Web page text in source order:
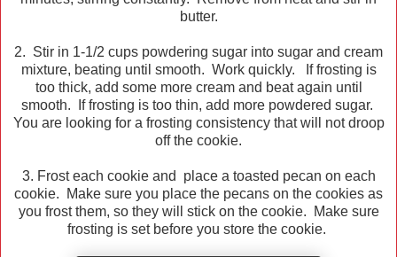
butter.
2. Stir in 1-1/2 cups powdering sugar into sugar and cream
mixture, beating until smooth. Work quickly. If frosting is
too thick, add some more cream and beat again until
smooth. If frosting is too thin, add more powdered sugar.
You are looking for a frosting consistency that will not droop
off the cookie.
3. Frost each cookie and place a toasted pecan on each
cookie. Make sure you place the pecans on the cookies as
you frost them, so they will stick on the cookie. Make sure
frosting is set before you store the cookie.